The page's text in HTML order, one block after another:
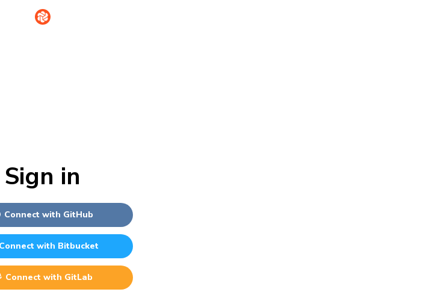
Sign in
Connect with GitHub
Connect with Bitbucket
Connect with GitLab